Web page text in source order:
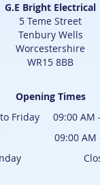
G.E Bright Electrical
5 Teme Street
Tenbury Wells
Worcestershire
WR15 8BB
Opening Times
Friday 09:00 AM
09:00 AM -